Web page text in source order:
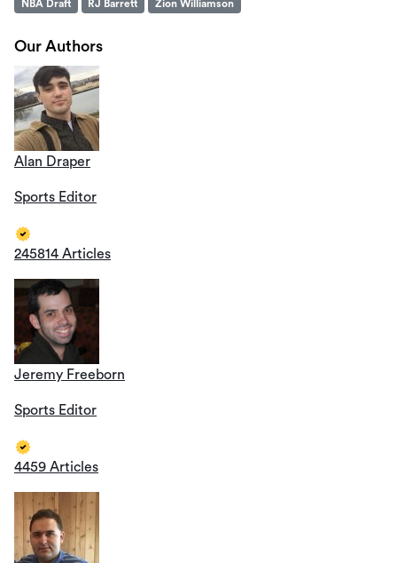
NBA Draft
RJ Barrett Zion Williamson
Our Authors
Alan Draper
Sports Editor
245814 Articles
Jeremy Freeborn
Sports Editor
4459 Articles